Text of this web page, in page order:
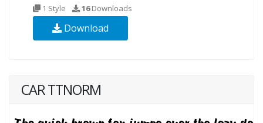
1 Style 16Downloads
Download
CAR TTNORM